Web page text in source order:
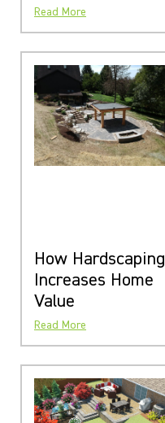
Read More
How Hardscaping
Increases Home
Value
Read More